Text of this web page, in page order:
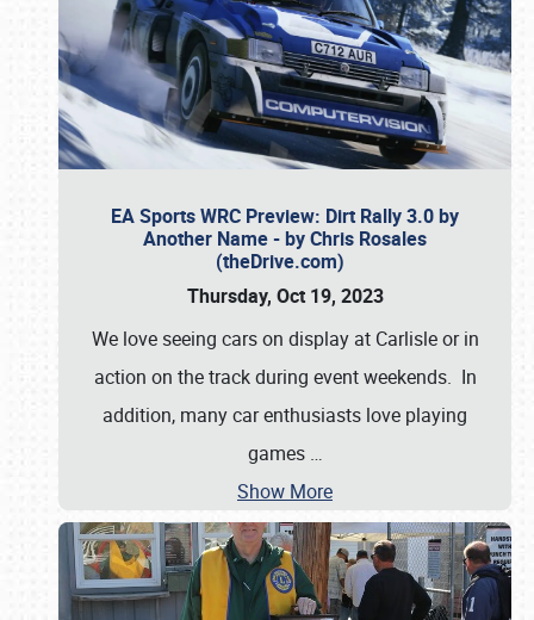
EA Sports WRC Preview: Dirt Rally 3.0 by
Another Name - by Chris Rosales
(theDrive.com)
Thursday, Oct 19, 2023
We love seeing cars on display at Carlisle or in
action on the track during event weekends. In
addition, many car enthusiasts love playing
games …
Show More